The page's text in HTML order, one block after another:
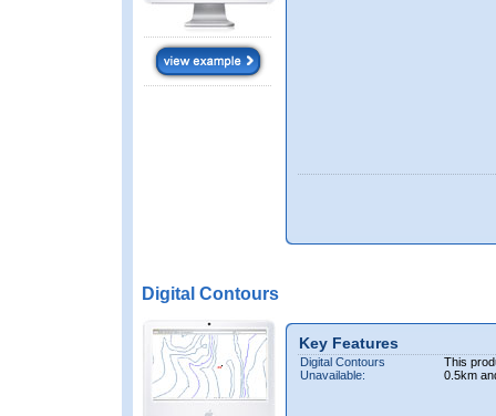
Digital Contours
Key Features
Digital Contours
Unavailable:
This
0.5km